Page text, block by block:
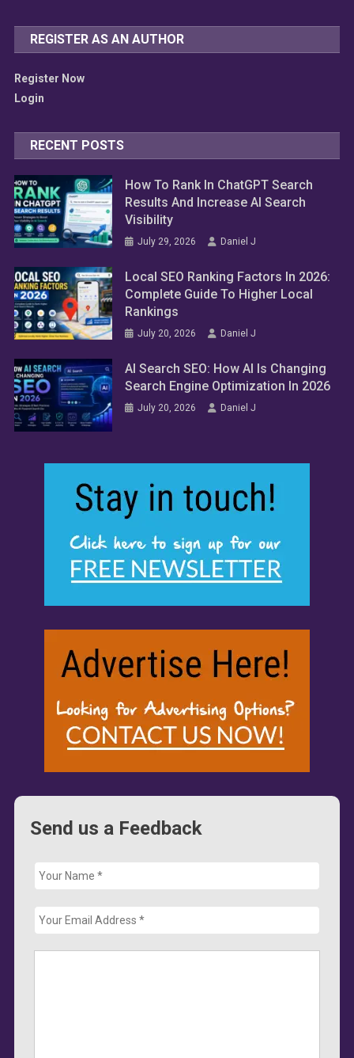
REGISTER AS AN AUTHOR
Register Now
Login
RECENT POSTS
How To Rank In ChatGPT Search
Results And Increase AI Search
Visibility
July 29, 2026 Daniel J
Local SEO Ranking Factors In 2026:
Complete Guide To Higher Local
Rankings
July 20, 2026 Daniel J
AI Search SEO: How AI Is Changing
Search Engine Optimization In 2026
July 20, 2026 Daniel J
Send us a Feedback